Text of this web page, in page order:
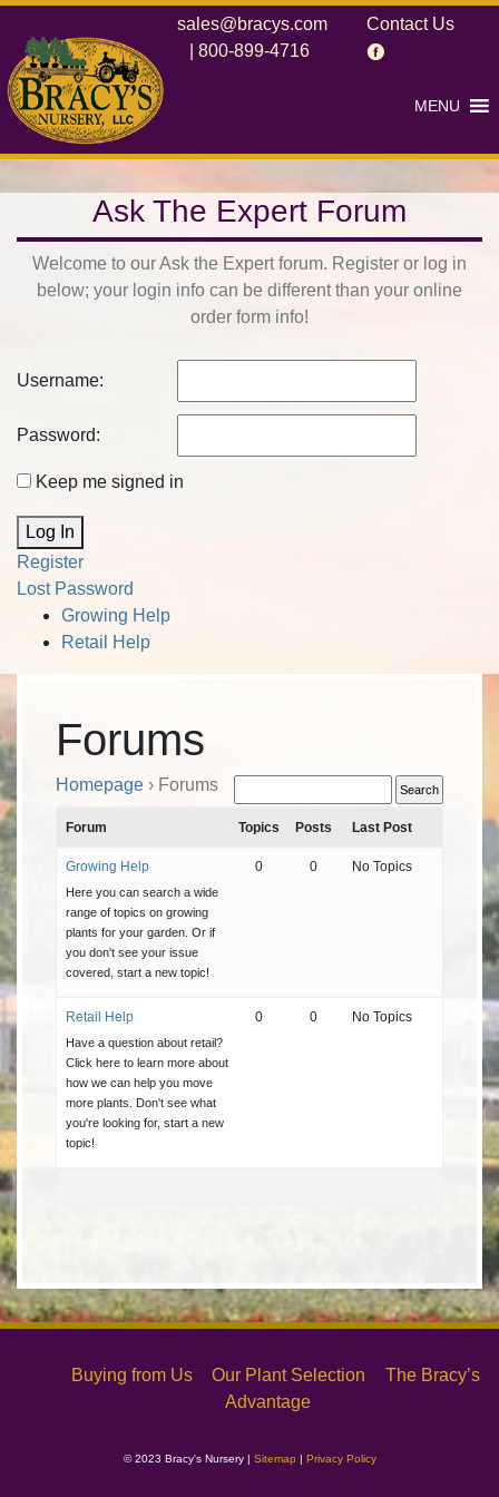
sales@bracys.com
800-899-4716
Contact Us
MENU
Ask The Expert Forum
Welcome to our Ask the Expert forum. Register or log in
below; your login info can be different than your online
order form info!
Username:
Password:
Keep me signed in
Alternative:
Log In
Register
Lost Password
Growing Help
Retail Help
Forums
Homepage › Forums
Forum Topics Posts Last Post
Growing Help
Here you can search a wide
range of topics on growing
plants for your garden. Or if
you don't see your issue
covered, start a new topic!
0 0 No Topics
Retail Help
Have a question about retail?
Click here to learn more about
how we can help you move
more plants. Don't see what
you're looking for, start a new
topic!
0 0 No Topics
Buying from Us Our Plant Selection
The Bracy’s
Advantage
© 2023 Bracy's Nursery | Sitemap | Privacy Policy